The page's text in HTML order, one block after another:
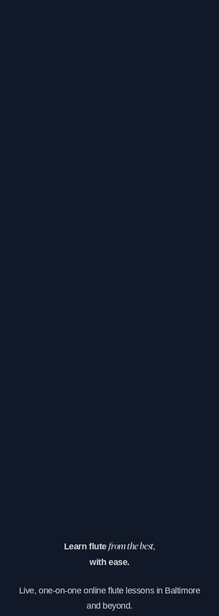
Learn flutefrom the best,
with ease.
Live, one-on-one online flute lessons in Baltimore
and beyond.